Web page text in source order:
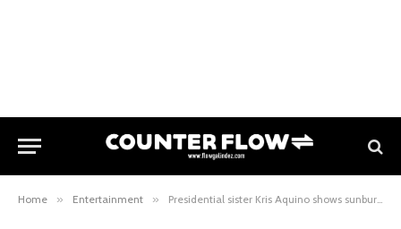
Home » Entertainment » Presidential sister Kris Aquino shows sunburn and calls it quits with “APECtado” communters